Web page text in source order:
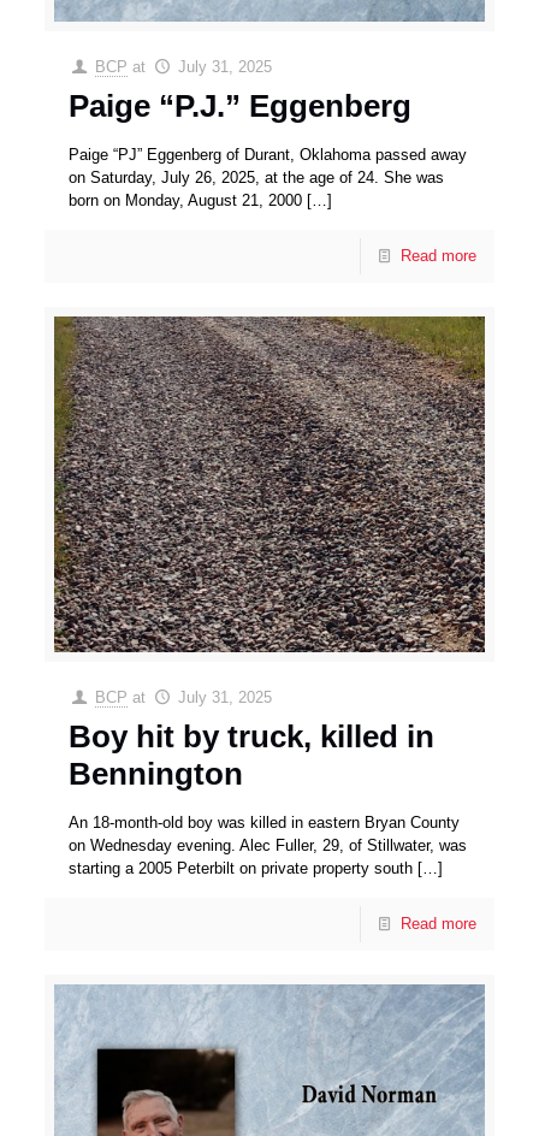
BCP at July 31, 2025
Paige “P.J.” Eggenberg
Paige “PJ” Eggenberg of Durant, Oklahoma passed away
on Saturday, July 26, 2025, at the age of 24. She was
born on Monday, August 21, 2000 […]
Read more
BCP at July 31, 2025
Boy hit by truck, killed in
Bennington
An 18-month-old boy was killed in eastern Bryan County
on Wednesday evening. Alec Fuller, 29, of Stillwater, was
starting a 2005 Peterbilt on private property south […]
Read more